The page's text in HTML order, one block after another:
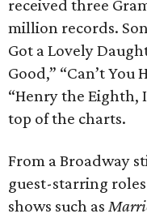
received three
million records.
Got a Lovely
Good,” “Can’t You
“Henry the Eighth,
top of the charts.
From a Broadway
guest-starring
shows such as